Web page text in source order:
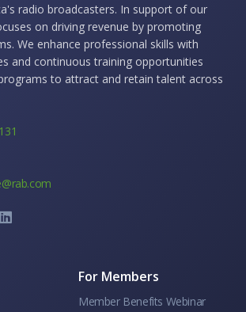
radio broadcasters. In support of our
on driving revenue by promoting
We enhance professional skills with
and continuous training opportunities
to attract and retain talent across
For Members
Member Benefits Webinar